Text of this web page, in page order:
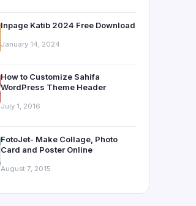
Inpage Katib 2024 Free Download
January 14, 2024
How to Customize Sahifa
WordPress Theme Header
July 1, 2016
FotoJet- Make Collage, Photo
Card and Poster Online
August 7, 2015